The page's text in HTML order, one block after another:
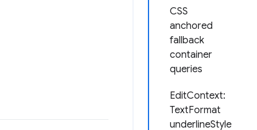
CSS
anchored
fallback
container
queries
EditContext:
TextFormat
underlineStyle